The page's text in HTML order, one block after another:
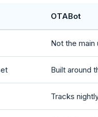
OTABot
Not the main
Built around
Tracks